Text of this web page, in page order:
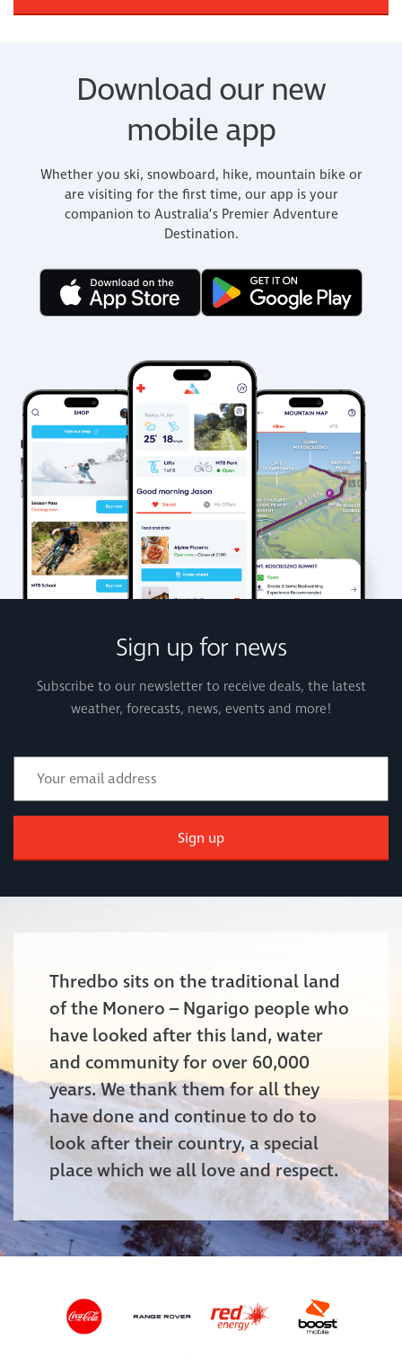
Download our new
mobile app
Whether you ski, snowboard, hike, mountain bike or
are visiting for the first time, our app is your
companion to Australia’s Premier Adventure
Destination.
Sign up for news
Subscribe to our newsletter to receive deals, the latest
weather, forecasts, news, events and more!
Sign up
Thredbo sits on the traditional land
of the Monero – Ngarigo people who
have looked after this land, water
and community for over 60,000
years. We thank them for all they
have done and continue to do to
look after their country, a special
place which we all love and respect.